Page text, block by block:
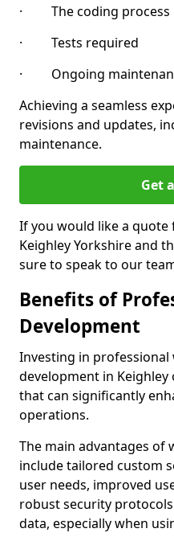
· The coding process
· Tests required
· Ongoing
Achieving a seamless
revisions and updates,
maintenance.
Get
If you would like a
Keighley Yorkshire and
sure to speak to our
Benefits of
Development
Investing in professional
development in
that can significantly
operations.
The main advantages of
include tailored custom
user needs, improved
robust security
data, especially when